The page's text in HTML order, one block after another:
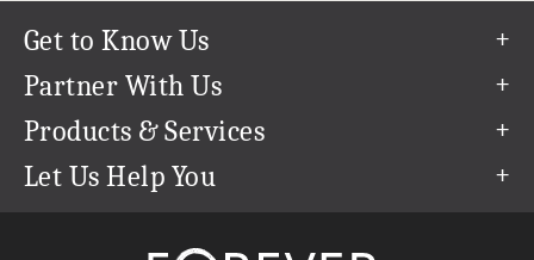
Get to Know Us
Our Story
Our Team
Careers
The FOREVER® Guarantee & Goal
Partner With Us
Refer a Friend
Create & Sell Digital Art
Products & Services
Permanent Cloud Storage
Let Us Help You
support@forever.com